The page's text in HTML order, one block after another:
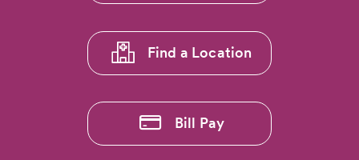
Find a Location
Bill Pay